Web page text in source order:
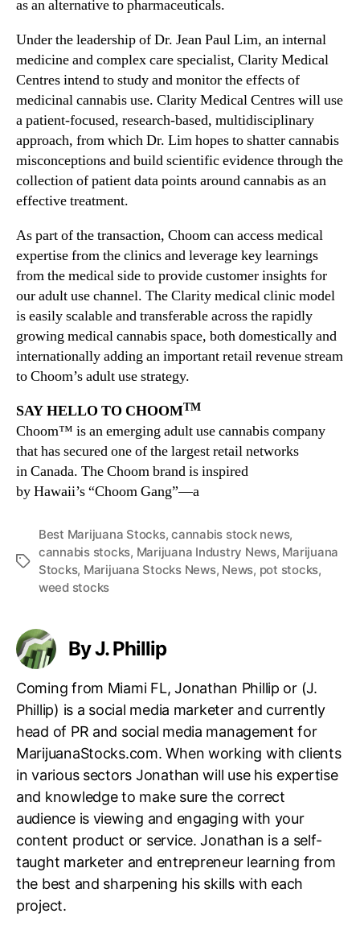
as an alternative to pharmaceuticals.
Under the leadership of Dr. Jean Paul Lim, an internal
medicine and complex care specialist, Clarity Medical
Centres intend to study and monitor the effects of
medicinal cannabis use. Clarity Medical Centres will use
a patient-focused, research-based, multidisciplinary
approach, from which Dr. Lim hopes to shatter cannabis
misconceptions and build scientific evidence through the
collection of patient data points around cannabis as an
effective treatment.
As part of the transaction, Choom can access medical
expertise from the clinics and leverage key learnings
from the medical side to provide customer insights for
our adult use channel. The Clarity medical clinic model
is easily scalable and transferable across the rapidly
growing medical cannabis space, both domestically and
internationally adding an important retail revenue stream
to Choom’s adult use strategy.
SAY HELLO TO CHOOMTM
Choom™ is an emerging adult use cannabis company
that has secured one of the largest retail networks
inCanada. The Choom brand is inspired
byHawaii’s“Choom Gang”—a
T
Best Marijuana Stocks,cannabis stock news,
cannabis stocks, Marijuana Industry News, Marijuana
Stocks, Marijuana Stocks News, News, pot stocks,
weed stocks
By J. Phillip
Coming from Miami FL, Jonathan Phillip or (J.
Phillip) is a social media marketer and currently
head of PR and social media management for
MarijuanaStocks.com. When working with clients
in various sectors Jonathan will use his expertise
and knowledge to make sure the correct
audience is viewing and engaging with your
content product or service. Jonathan is a self-
taught marketer and entrepreneur learning from
the best and sharpening his skills with each
project.